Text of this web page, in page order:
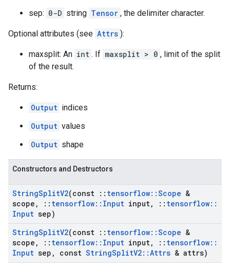
sep: 0-D string Tensor , the delimiter character.
Optional attributes (see Attrs ):
maxsplit: An int . If maxsplit > 0 , limit of the split
of the result.
Returns:
Output indices
Output values
Output shape
Constructors and Destructors
StringSplitV2(const :: tensorflow::Scope &
scope , :: tensorflow:: Input input, :: tensorflow::
Input sep)
StringSplitV2(const :: tensorflow::Scope &
scope , :: tensorflow:: Input input, :: tensorflow::
Input sep , const StringSplitV2::Attrs & attrs)